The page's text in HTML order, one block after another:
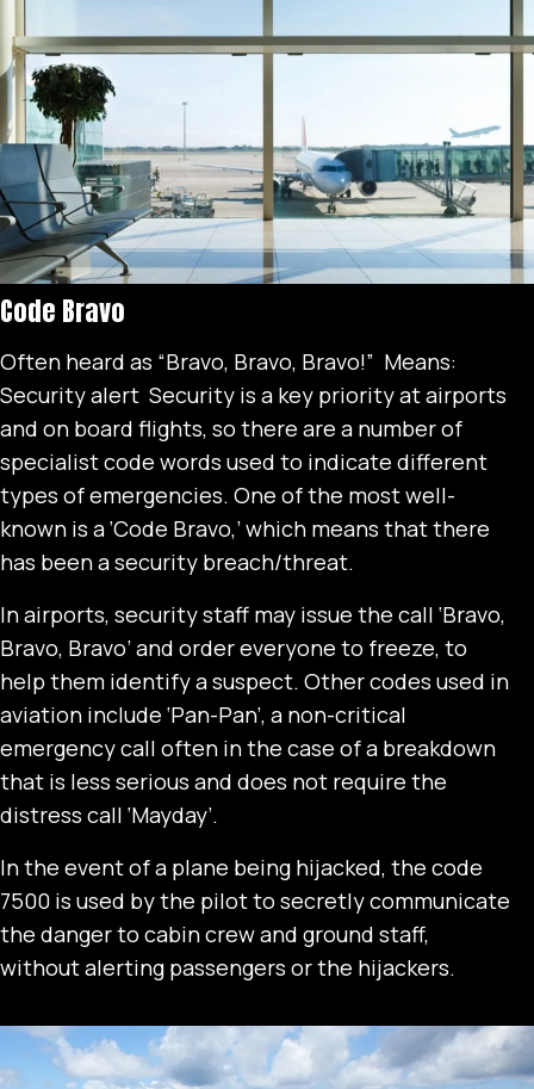
Code Bravo
Often heard as “Bravo, Bravo, Bravo!” Means:
Security alert Security is a key priority at airports
and on board flights, so there are a number of
specialist code words used to indicate different
types of emergencies. One of the most well-
known is a ‘Code Bravo,’ which means that there
has been a security breach/threat.
In airports, security staff may issue the call ‘Bravo,
Bravo, Bravo’ and order everyone to freeze, to
help them identify a suspect. Other codes used in
aviation include ‘Pan-Pan’, a non-critical
emergency call often in the case of a breakdown
that is less serious and does not require the
distress call ‘Mayday’.
In the event of a plane being hijacked, the code
7500 is used by the pilot to secretly communicate
the danger to cabin crew and ground staff,
without alerting passengers or the hijackers.